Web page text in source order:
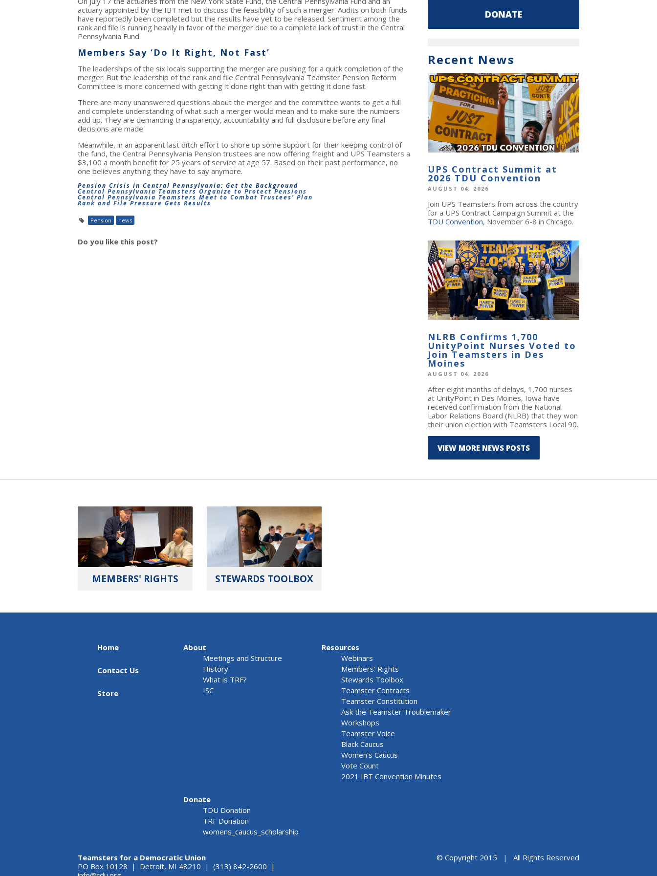
actuary appointed by the IBT met to discuss the feasibility of such a merger. Audits on both funds
have reportedly been completed but the results have yet to be released. Sentiment among the
rank and file is running heavily in favor of the merger due to a complete lack of trust in the Central
Pennsylvania Fund.
Members Say ‘Do It Right, Not Fast’
The leaderships of the six locals supporting the merger are pushing for a quick completion of the
merger. But the leadership of the rank and file Central Pennsylvania Teamster Pension Reform
Committee is more concerned with getting it done right than with getting it done fast.
There are many unanswered questions about the merger and the committee wants to get a full
and complete understanding of what such a merger would mean and to make sure the numbers
add up. They are demanding transparency, accountability and full disclosure before any final
decisions are made.
Meanwhile, in an apparent last ditch effort to shore up some support for their keeping control of
the fund, the Central Pennsylvania Pension trustees are now offering freight and UPS Teamsters a
$3,100 a month benefit for 25 years of service at age 57. Based on their past performance, no
one believes anything they have to say anymore.
Pension Crisis in Central Pennsylvania: Get the Background
Central Pennsylvania Teamsters Organize to Protect Pensions
Central Pennsylvania Teamsters Meet to Combat Trustees’ Plan
Rank and File Pressure Gets Results
Pension news
Do you like this post?
DONATE
Recent News
UPS Contract Summit at
2026 TDU Convention
AUGUST 04, 2026
Join UPS Teamsters from across the country
for a UPS Contract Campaign Summit at the
TDU Convention, November 6-8 in Chicago.
NLRB Confirms 1,700
UnityPoint Nurses Voted to
Join Teamsters in Des
Moines
AUGUST 04, 2026
After eight months of delays, 1,700 nurses
at UnityPoint in Des Moines, Iowa have
received confirmation from the National
Labor Relations Board (NLRB) that they won
their union election with Teamsters Local 90.
VIEW MORE NEWS POSTS
MEMBERS' RIGHTS STEWARDS TOOLBOX
Home
Contact Us
Store
About
Meetings and Structure
History
What is TRF?
ISC
Resources
Webinars
Members' Rights
Stewards Toolbox
Teamster Contracts
Teamster Constitution
Ask the Teamster Troublemaker
Workshops
Teamster Voice
Black Caucus
Women's Caucus
Vote Count
2021 IBT Convention Minutes
Donate
TDU Donation
TRF Donation
womens_caucus_scholarship
Teamsters for a Democratic Union
PO Box 10128 | Detroit, MI 48210 | (313) 842-2600 |
© Copyright 2015 | All Rights Reserved